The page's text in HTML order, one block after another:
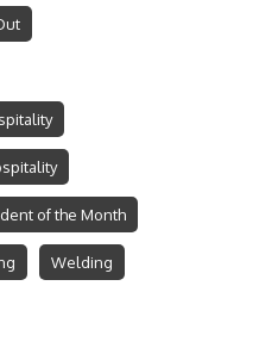
of the Month
Welding